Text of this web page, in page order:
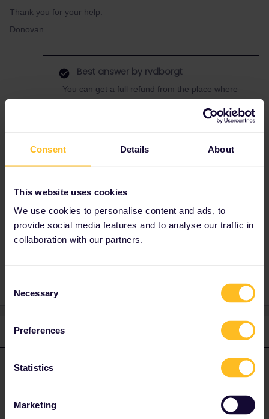
Consent Details About
This website uses cookies
We use cookies to personalise content and ads, to
provide social media features and to analyse our traffic in
collaboration with our partners.
Selection
Necessary
Preferences
Statistics
Marketing
Thank you for your help.
Donovan
Best answer by rvdborgt
You can get a full refund from the place where
you booked if you decide not to travel.
If you still want to travel, then Renfe are
at +34 912 320 320 or go to a ticket office as
2 replies Oldest first
R rvdborgt Forum|Forum|4 months ago
decide not to travel.